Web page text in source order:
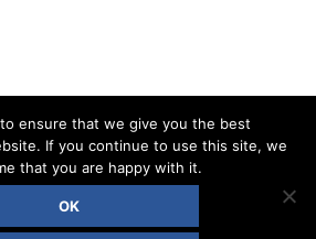
UN REPORT NETWORK - WUNRN®
ensure that we give you the best
If you continue to use this site, we
that you are happy with it.
OK